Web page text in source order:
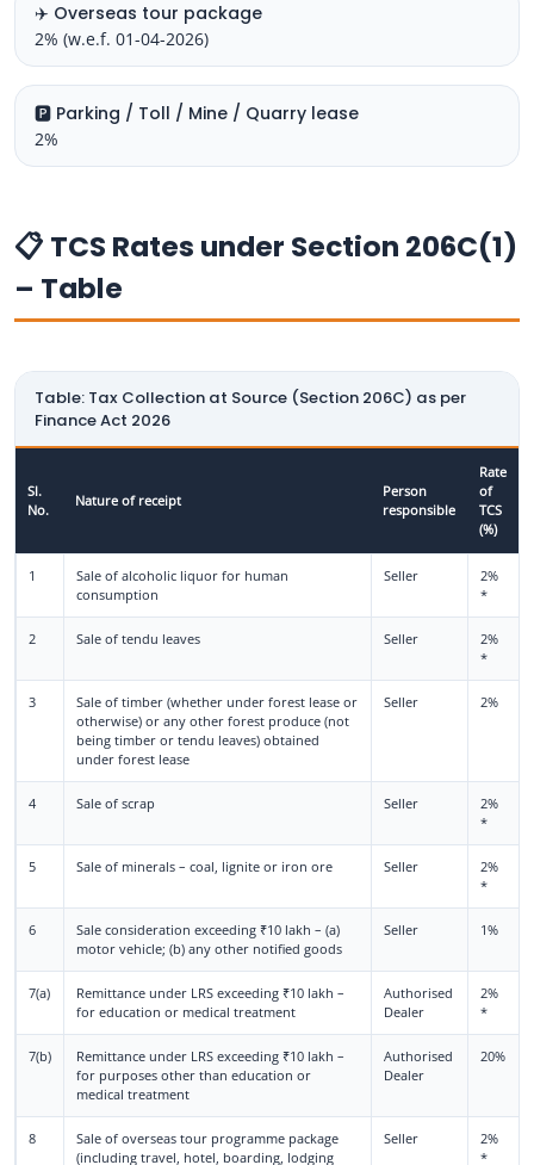
✈️ Overseas tour package
2% (w.e.f. 01-04-2026)
🅿️ Parking / Toll / Mine / Quarry lease
2%
📋 TCS Rates under Section 206C(1)
– Table
Table: Tax Collection at Source (Section 206C) as per
Finance Act 2026
Sl.
No.
Nature of receipt
Person
responsible
Rate
of
TCS
(%)
1
Sale of alcoholic liquor for human
consumption
Seller
2%
*
2 Sale of tendu leaves Seller
2%
*
3
Sale of timber (whether under forest lease or
otherwise) or any other forest produce (not
being timber or tendu leaves) obtained
under forest lease
Seller 2%
4 Sale of scrap Seller
2%
*
5 Sale of minerals – coal, lignite or iron ore Seller
2%
*
6
Sale consideration exceeding ₹10 lakh – (a)
motor vehicle; (b) any other notified goods
Seller 1%
7(a)
Remittance under LRS exceeding ₹10 lakh –
for education or medical treatment
Authorised
Dealer
2%
*
7(b)
Remittance under LRS exceeding ₹10 lakh –
for purposes other than education or
medical treatment
Authorised
Dealer
20%
8
Sale of overseas tour programme package
(including travel, hotel, boarding, lodging
Seller
2%
*